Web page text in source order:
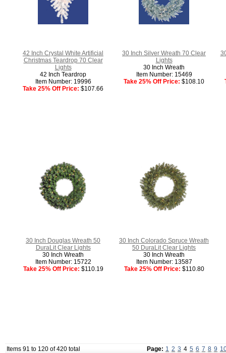
42 Inch Crystal White Artificial
Christmas Teardrop 70 Clear
Lights
42 Inch Teardrop
Item Number: 19996
Take 25% Off Price: $107.66
30 Inch Silver Wreath 70 Clear
Lights
30 Inch Wreath
Item Number: 15469
Take 25% Off Price: $108.10
30 Inch Douglas Wreath 50
DuraLit Clear Lights
30 Inch Wreath
Item Number: 15722
Take 25% Off Price: $110.19
30 Inch Colorado Spruce Wreath
50 DuraLit Clear Lights
30 Inch Wreath
Item Number: 13587
Take 25% Off Price: $110.80
Items 91 to 120 of 420 total Page: 1 2 3 4 5 6 7 8 9